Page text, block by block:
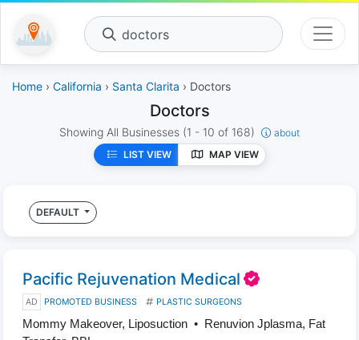
doctors
Home › California › Santa Clarita › Doctors
Doctors
Showing All Businesses (1 - 10 of 168)
about
LIST VIEW
MAP VIEW
DEFAULT
Pacific Rejuvenation Medical
AD PROMOTED BUSINESS PLASTIC SURGEONS
Mommy Makeover, Liposuction • Renuvion Jplasma, Fat